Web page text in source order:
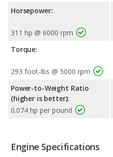
Horsepower:
311 hp @ 6000 rpm
Torque:
293 foot-lbs @ 5000 rpm
Power-to-Weight Ratio
(higher is better):
0.074 hp per pound
Engine Specifications